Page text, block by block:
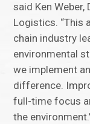
said Ken
Logistics. “This
chain industry
environmental
we implement
difference.
full-time focus
the